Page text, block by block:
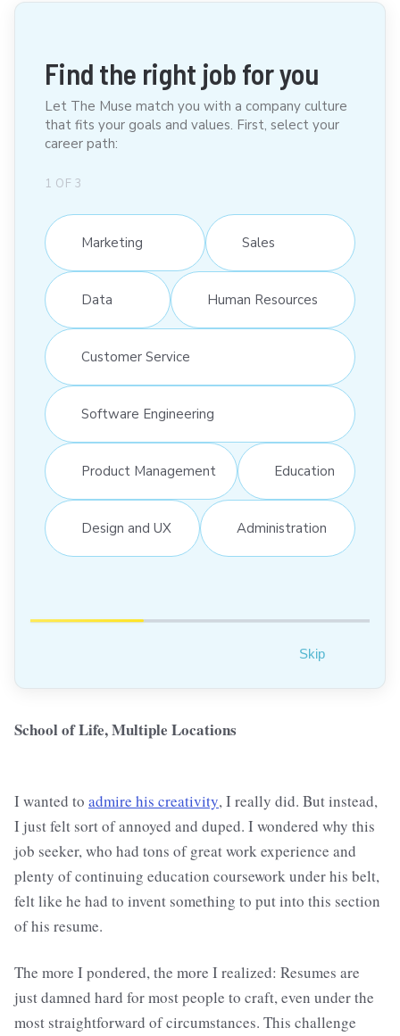
Find the right job for you
Let The Muse match you with a company culture
that fits your goals and values. First, select your
career path:
1 OF 3
Marketing Sales
Data Human Resources
Customer Service
Software Engineering
Product Management Education
Design and UX Administration
Skip
School of Life, Multiple Locations
I wanted to admire his creativity, I really did. But instead,
I just felt sort of annoyed and duped. I wondered why this
job seeker, who had tons of great work experience and
plenty of continuing education coursework under his belt,
felt like he had to invent something to put into this section
of his resume.
The more I pondered, the more I realized: Resumes are
just damned hard for most people to craft, even under the
most straightforward of circumstances. This challenge